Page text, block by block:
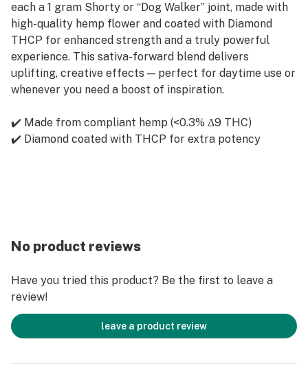
each a 1 gram Shorty or “Dog Walker” joint, made with
high-quality hemp flower and coated with Diamond
THCP for enhanced strength and a truly powerful
experience. This sativa-forward blend delivers
uplifting, creative effects — perfect for daytime use or
whenever you need a boost of inspiration.
✔️ Made from compliant hemp (<0.3% Δ9 THC)
✔️ Diamond coated with THCP for extra potency
No product reviews
Have you tried this product? Be the first to leave a
review!
leave a product review